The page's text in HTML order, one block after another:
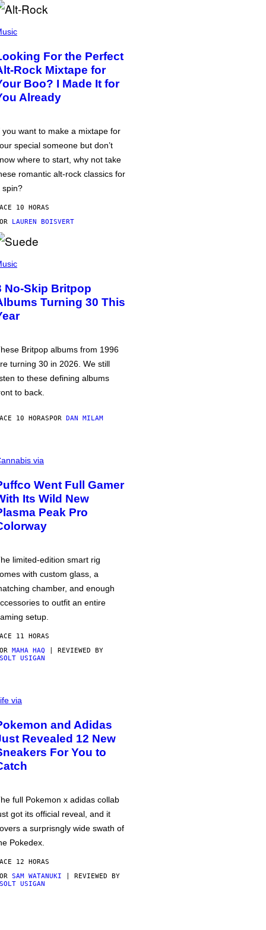
For the Perfect
Rock Mixtape for
Boo? I Made It for
Already
you want to make a mixtape for
special someone but don’t
where to start, why not take
romantic alt-rock classics for
spin?
10 HORAS
LAUREN BOISVERT
No-Skip Britpop
Turning 30 This
Britpop albums from 1996
turning 30 in 2026. We still
to these defining albums
to back.
10 HORASPOR DAN MILAM
via
Went Full Gamer
Its Wild New
Peak Pro
limited-edition smart rig
with custom glass, a
chamber, and enough
to outfit an entire
setup.
11 HORAS
MAHA HAQ | REVIEWED BY
USIGAN
via
and Adidas
Revealed 12 New
For You to
full Pokemon x adidas collab
got its official reveal, and it
a surprisngly wide swath of
Pokedex.
12 HORAS
SAM WATANUKI | REVIEWED BY
USIGAN